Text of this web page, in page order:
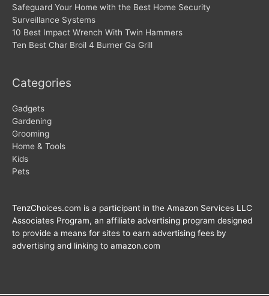
Safeguard Your Home with the Best Home Security
Surveillance Systems
10 Best Impact Wrench With Twin Hammers
Ten Best Char Broil 4 Burner Ga Grill
Categories
Gadgets
Gardening
Grooming
Home & Tools
Kids
Pets
TenzChoices.com is a participant in the Amazon Services LLC
Associates Program, an affiliate advertising program designed
to provide a means for sites to earn advertising fees by
advertising and linking to amazon.com